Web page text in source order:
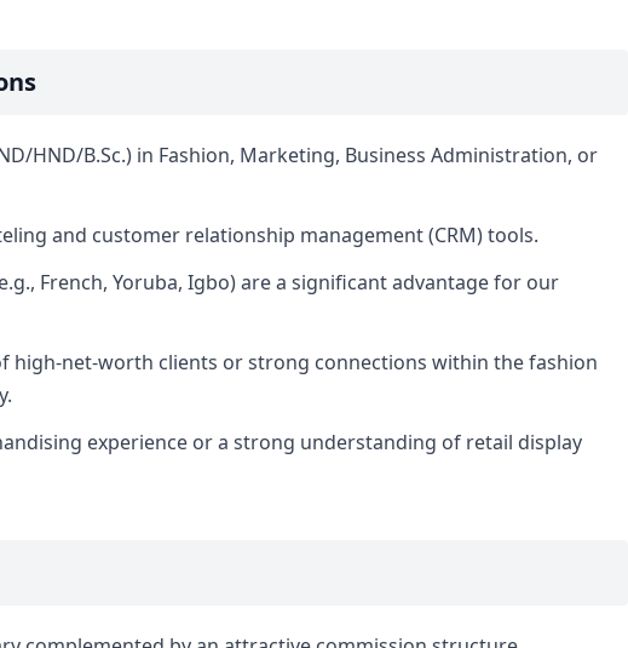
HND/B.Sc.) in Fashion, Marketing, Business Administration, or
and customer relationship management (CRM) tools.
French, Yoruba, Igbo) are a significant advantage for our
high-net-worth clients or strong connections within the fashion
experience or a strong understanding of retail display